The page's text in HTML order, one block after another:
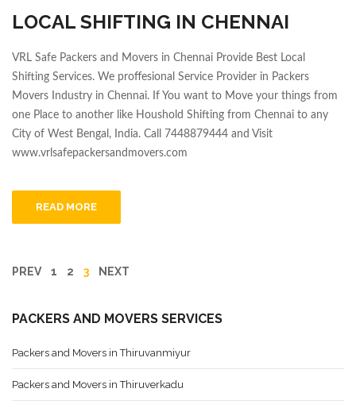
LOCAL SHIFTING IN CHENNAI
VRL Safe Packers and Movers in Chennai Provide Best Local
Shifting Services. We proffesional Service Provider in Packers
Movers Industry in Chennai. If You want to Move your things from
one Place to another like Houshold Shifting from Chennai to any
City of West Bengal, India. Call 7448879444 and Visit
www.vrlsafepackersandmovers.com
READ MORE
PREV 1 2 3 NEXT
PACKERS AND MOVERS SERVICES
Packers and Movers in Thiruvanmiyur
Packers and Movers in Thiruverkadu